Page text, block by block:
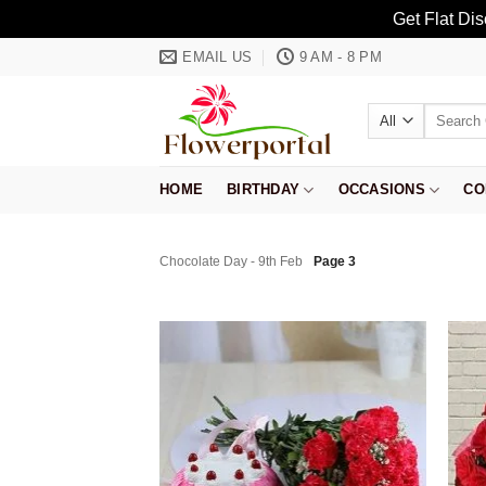
Get Flat
EMAIL US 9 AM - 8 PM
Search
HOME BIRTHDAY OCCASIONS
Chocolate Day - 9th Feb Page 3